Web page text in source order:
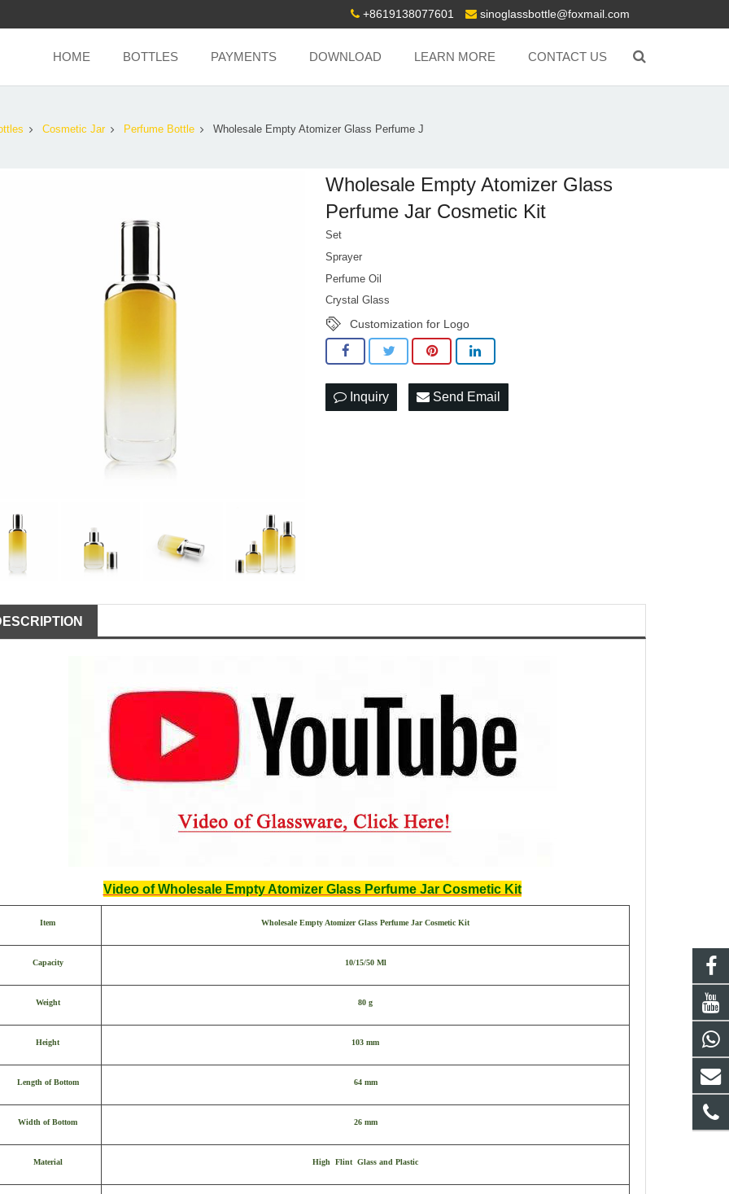
+8619138077601 sinoglassbottle@foxmail.com
HOME BOTTLES PAYMENTS DOWNLOAD LEARN MORE CONTACT US
Cosmetic Jar Perfume Bottle Wholesale Empty Atomizer Glass Perfume J
Wholesale Empty Atomizer Glass
Perfume Jar Cosmetic Kit
Set
Sprayer
Perfume Oil
Crystal Glass
Customization for Logo
Inquiry Send Email
Video of Wholesale Empty Atomizer Glass Perfume Jar Cosmetic Kit
Item Wholesale Empty Atomizer Glass Perfume Jar Cosmetic Kit
Capacity 10/15/50 Ml
Weight 80 g
Height 103 mm
Length of Bottom 64 mm
Width of Bottom 26 mm
Material High Flint Glass and Plastic